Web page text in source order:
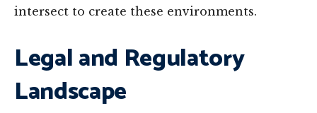
intersect to create these environments.
Legal and Regulatory
Landscape